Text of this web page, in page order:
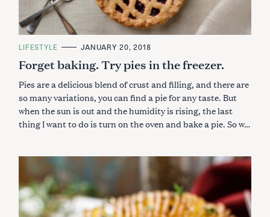
C
T
E
O
I
E
LIFESTYLE JANUARY 20, 2018
Forget baking. Try pies in the freezer.
Pies are a delicious blend of crust and filling, and there are
so many variations, you can find a pie for any taste. But
when the sun is out and the humidity is rising, the last
thing I want to do is turn on the oven and bake a pie. So w…